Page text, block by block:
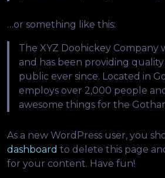
…or something like this:
The XYZ Doohickey Company
and has been providing
public ever since. Located in
employs over 2,000 people
awesome things for the
As a new WordPress user, you
dashboard to delete this page
for your content. Have fun!